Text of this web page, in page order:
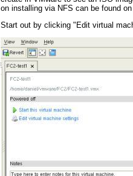
on installing via NFS can be found
Start out by clicking "Edit virtual